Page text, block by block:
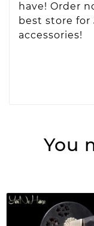
have! Order
best store for
accessories!
You